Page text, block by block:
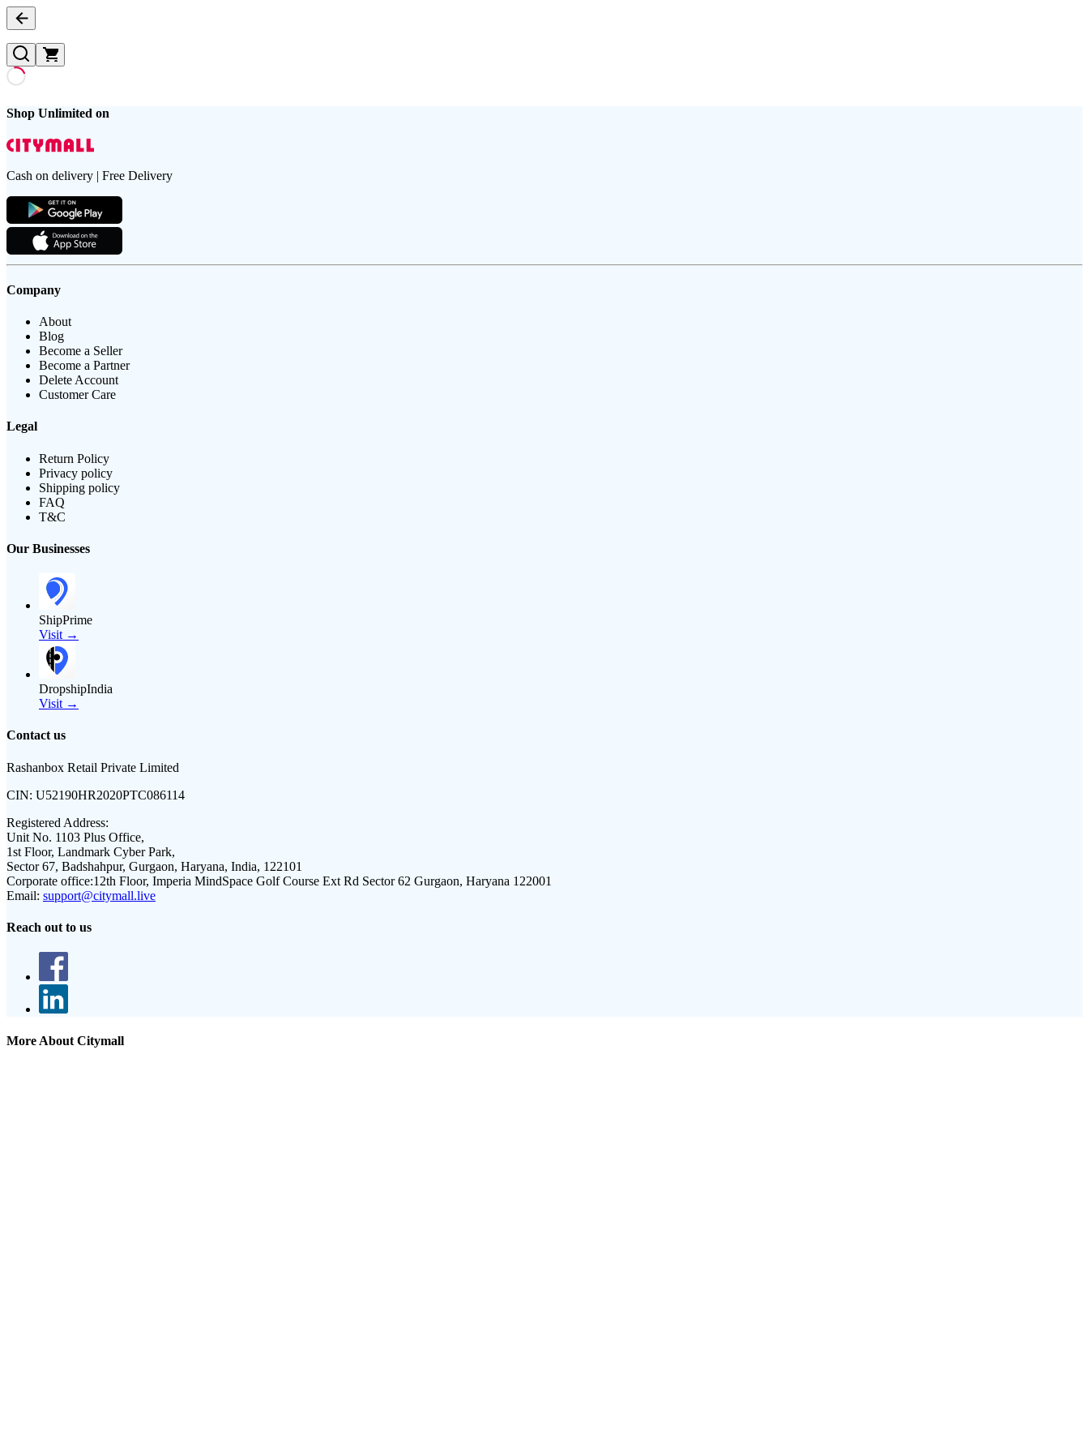
Shop Unlimited on
Cash on delivery | Free Delivery
Company
About
Blog
Become a Seller
Become a Partner
Delete Account
Customer Care
Legal
Return Policy
Privacy policy
Shipping policy
FAQ
T&C
Our Businesses
ShipPrime
Visit →
DropshipIndia
Visit →
Contact us
Rashanbox Retail Private Limited
CIN: U52190HR2020PTC086114
Registered Address:
Unit No. 1103 Plus Office,
1st Floor, Landmark Cyber Park,
Sector 67, Badshahpur, Gurgaon, Haryana, India, 122101
Corporate office:12th Floor, Imperia MindSpace Golf Course Ext Rd Sector 62 Gurgaon, Haryana 122001
Email: support@citymall.live
Reach out to us
More About Citymall